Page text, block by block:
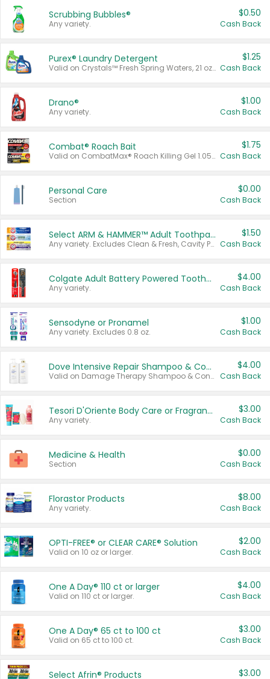
Scrubbing Bubbles®
Any variety.
$0.50
Cash Back
Purex® Laundry Detergent
Valid on Crystals™ Fresh Spring Waters, 21 oz and Liquid Laundry Detergent, Mountain Breeze 33 Loads 50 oz, Mountain Breeze 95 oz, Natural Linen 83 Loads 150 oz, Oxi 43.5 oz, Oxi 128 oz and Ultra Liquid Laundry Detergent, Advanced Oxi with Odor Fighter 6 × 40 oz, Fresh Mountain Breeze, 2 × 170 oz, Mountain Breeze 6 × 40 oz.
$1.25
Cash Back
Drano®
Any variety.
$1.00
Cash Back
Combat® Roach Bait
Valid on CombatMax® Roach Killing Gel 1.05 oz or Combat® Small and Large Roach Baits 12 ct.
$1.75
Cash Back
Personal Care
Section
$0.00
Cash Back
Select ARM & HAMMER™ Adult Toothpastes
Any variety. Excludes Clean & Fresh, Cavity Protection, and trial and travel sizes.
$1.50
Cash Back
Colgate Adult Battery Powered Toothbrushes
Any variety.
$4.00
Cash Back
Sensodyne or Pronamel
Any variety. Excludes 0.8 oz.
$1.00
Cash Back
Dove Intensive Repair Shampoo & Conditioner Set
Valid on Damage Therapy Shampoo & Conditioner Set 33.8 oz bottles.
$4.00
Cash Back
Tesori D'Oriente Body Care or Fragrance
Any variety.
$3.00
Cash Back
Medicine & Health
Section
$0.00
Cash Back
Florastor Products
Any variety.
$8.00
Cash Back
OPTI-FREE® or CLEAR CARE® Solution
Valid on 10 oz or larger.
$2.00
Cash Back
One A Day® 110 ct or larger
Valid on 110 ct or larger.
$4.00
Cash Back
One A Day® 65 ct to 100 ct
Valid on 65 ct to 100 ct.
$3.00
Cash Back
Select Afrin® Products $3.00